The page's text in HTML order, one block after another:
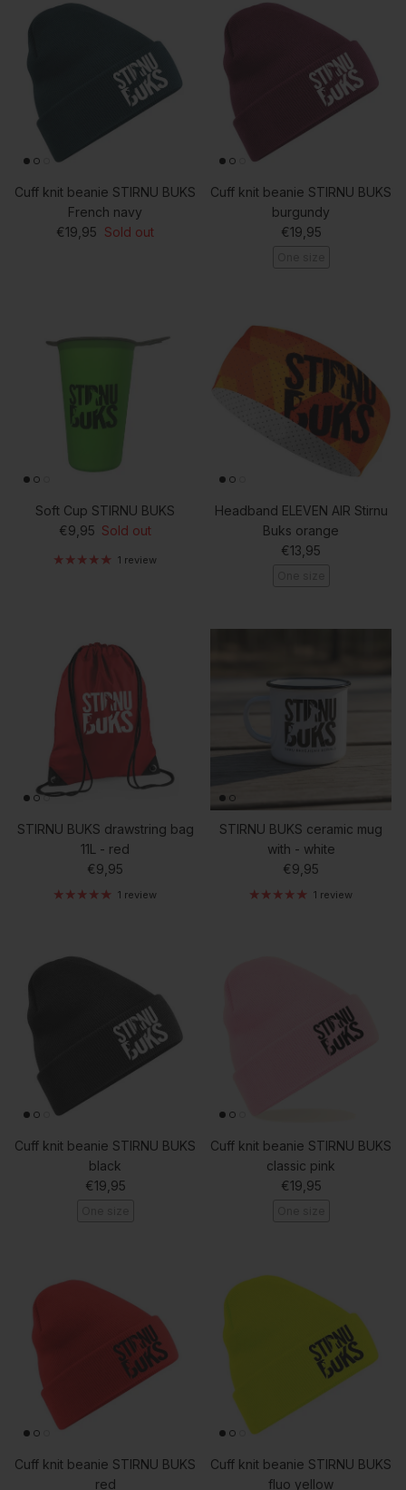
Cuff knit beanie STIRNU BUKS
French navy
Regular price
€19,95 Sold out
Cuff knit beanie STIRNU BUKS
burgundy
Regular price
€19,95
Soft Cup STIRNU BUKS
Regular price
€9,95 Sold out
1 review
Headband ELEVEN AIR Stirnu
Buks orange
Regular price
€13,95
STIRNU BUKS drawstring bag
11L - red
Regular price
€9,95
1 review
STIRNU BUKS ceramic mug
with - white
Regular price
€9,95
1 review
Cuff knit beanie STIRNU BUKS
black
Regular price
€19,95
Cuff knit beanie STIRNU BUKS
classic pink
Regular price
€19,95
Cuff knit beanie STIRNU BUKS
red
Cuff knit beanie STIRNU BUKS
fluo yellow